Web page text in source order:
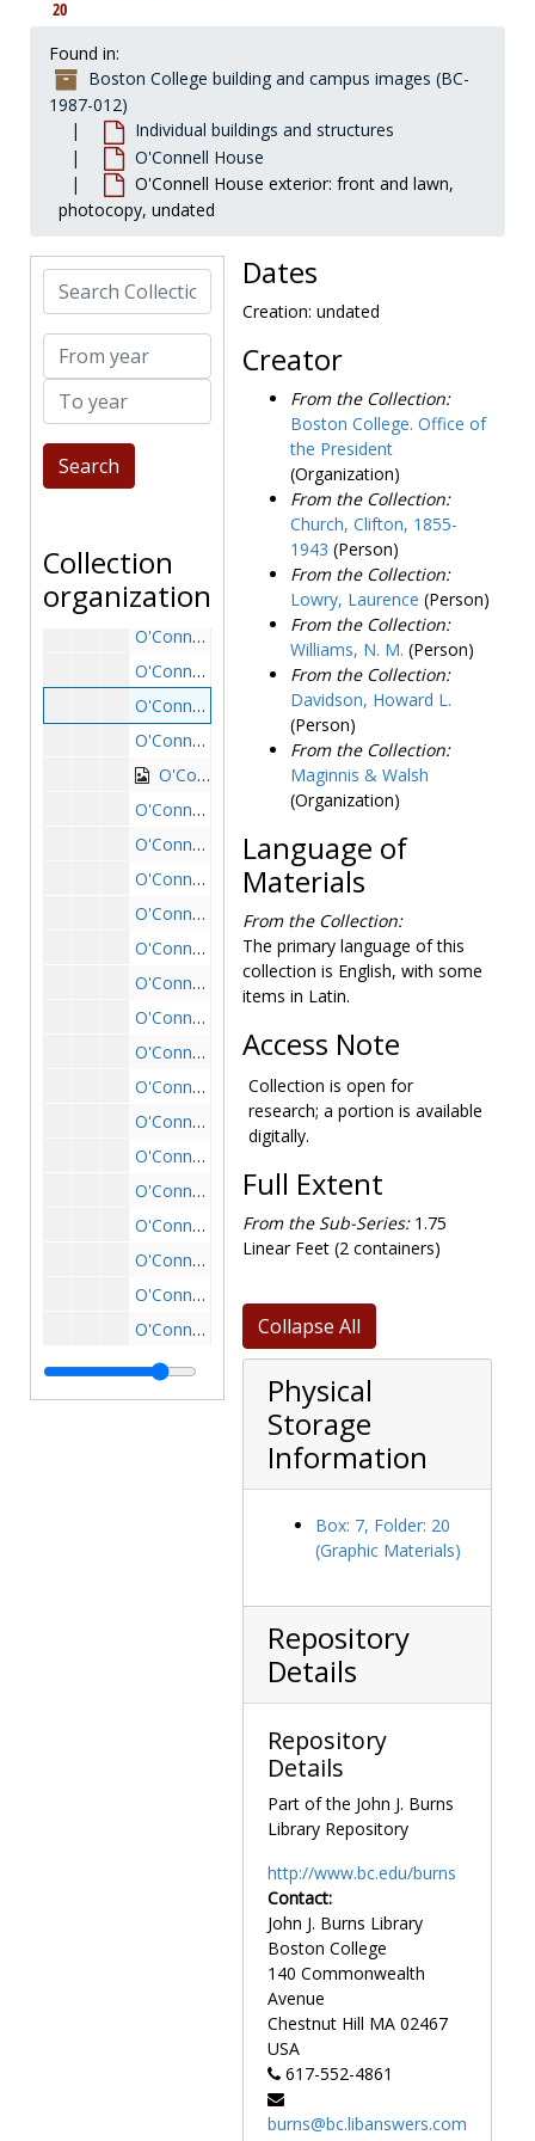
20
Found in:
Boston College building and campus images (BC-
1987-012)
Individual buildings and structures
O'Connell House
O'Connell House exterior: front and lawn,
photocopy, undated
Search Collection
From year
To year
Collection
organization
Immaculate Conception Church
Immaculate Conception Church
Intown Center
Intown Center
Kenny-Cottle Library
Kenny-Cottle Library
Keyes Dormitories
Keyes Dormitories
Law Library
Law Library
Lawrence house and farm
Lawrence house and farm
Loyola Hall
Loyola Hall
Lyons Hall
Lyons Hall
McGuinn Hall
McGuinn Hall
McHugh Forum
McHugh Forum
Medeiros Townhouses
Medeiros Townhouses
Merkert Center
Merkert Center
Mill Street Cottage
O'Connell House
O'Connell House
O'Connell House exterior: driveway with priest and students standing, undated
O'Connell House exterior from driveway with cars parked outside, undated
O'Connell House exterior from driveway with large trees, undated
O'Connell House exterior: front and lawn, photocopy, undated
O'Connell House exterior: front from lawn with tree on left, undated
O'Connell House exterior: front from side with students on lawn, undated
O'Connell House exterior: main entrance from lawn with ivy, undated
O'Connell House exterior: main entrance from side, undated
O'Connell House exterior: side view from lawn with ivy, undated
O'Connell House exterior: sign on ivy-covered wall, undated
O'Connell House exterior: student sitting on stone railing near entrance, undated
O'Connell House exterior with crowd of students in driveway, 1948 May
O'Connell House interior: main room and staircase, undated
O'Connell House interior: main staircase, undated
O'Connell House: Liggett Estate exterior, carriage house, undated
O'Connell House: Liggett Estate exterior drawing, postcard, undated
O'Connell House: Liggett Estate exterior, driveway and side, undated
O'Connell House: Liggett Estate exterior, driveway entrance, undated
O'Connell House: Liggett Estate exterior, driveway entrance looking in, undated
O'Connell House: Liggett Estate exterior, driveway entrance with stables in distance, undated
O'Connell House: Liggett Estate exterior, driveway from street, undated
O'Connell House: Liggett Estate exterior, driveway looking out, undated
O'Connell House: Liggett Estate exterior, driveway with ivy through arch, undated
O'Connell House: Liggett Estate exterior, front with ivy and visitors in cars, 1941-1941
Dates
Creation: undated
Creator
From the Collection:
Boston College. Office of
the President
(Organization)
From the Collection:
Church, Clifton, 1855-
1943 (Person)
From the Collection:
Lowry, Laurence (Person)
From the Collection:
Williams, N. M. (Person)
From the Collection:
Davidson, Howard L.
(Person)
From the Collection:
Maginnis & Walsh
(Organization)
Language of
Materials
From the Collection:
The primary language of this
collection is English, with some
items in Latin.
Access Note
Collection is open for
research; a portion is available
digitally.
Full Extent
From the Sub-Series:1.75
Linear Feet (2 containers)
Collapse All
Physical
Storage
Information
Box: 7, Folder: 20
(Graphic Materials)
Repository
Details
Repository
Details
Part of the John J. Burns
Library Repository
http://www.bc.edu/burns
Contact:
John J. Burns Library
Boston College
140 Commonwealth
Avenue
Chestnut Hill MA 02467
USA
617-552-4861
burns@bc.libanswers.com